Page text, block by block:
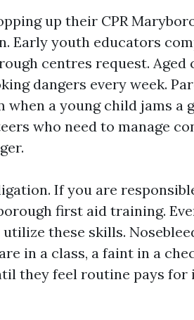
up their CPR
Early youth educators
centres request.
dangers every week.
when a young child jams a
who need to manage
If you are
first aid training.
these skills.
in a class, a faint in a
they feel routine pays for